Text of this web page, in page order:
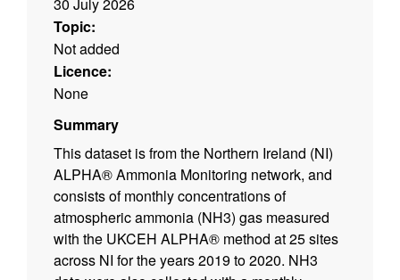
30 July 2026
Topic:
Not added
Licence:
None
Summary
This dataset is from the Northern Ireland (NI)
ALPHA® Ammonia Monitoring network, and
consists of monthly concentrations of
atmospheric ammonia (NH3) gas measured
with the UKCEH ALPHA® method at 25 sites
across NI for the years 2019 to 2020. NH3